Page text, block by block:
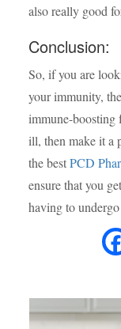
also really good
Conclusion:
So, if you are
your immunity,
immune-boosting
ill, then make it a
the bestPCD
ensure that you
having to